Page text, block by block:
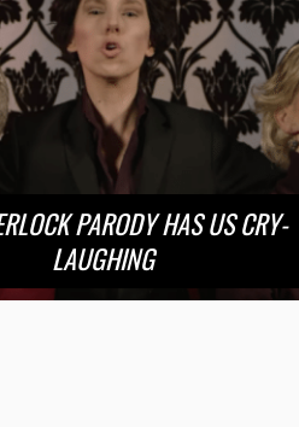
PARODY HAS US CRY-
LAUGHING